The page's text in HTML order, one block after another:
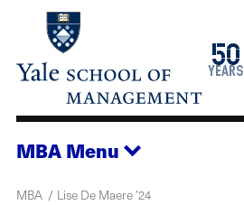
main
50
years
1976
2026
MBA Menu
MBA Lise De Maere ’24